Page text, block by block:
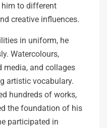
him to different
creative influences.
in uniform, he
Watercolours,
media, and collages
artistic vocabulary.
hundreds of works,
the foundation of his
participated in